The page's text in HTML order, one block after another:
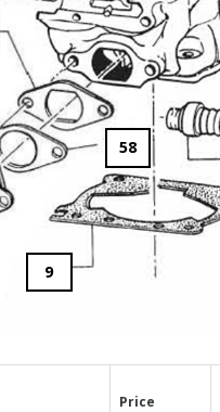
58
9
Price